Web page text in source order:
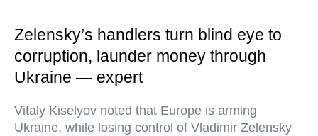
Zelensky’s handlers turn blind eye to
corruption, launder money through
Ukraine — expert
Vitaly Kiselyov noted that Europe is arming
Ukraine, while losing control of Vladimir Zelensky